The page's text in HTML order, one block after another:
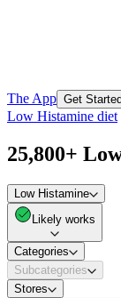
The App Get Started
Low Histamine diet
25,800+
Low Histamine
Likely works
Categories
Subcategories
Stores